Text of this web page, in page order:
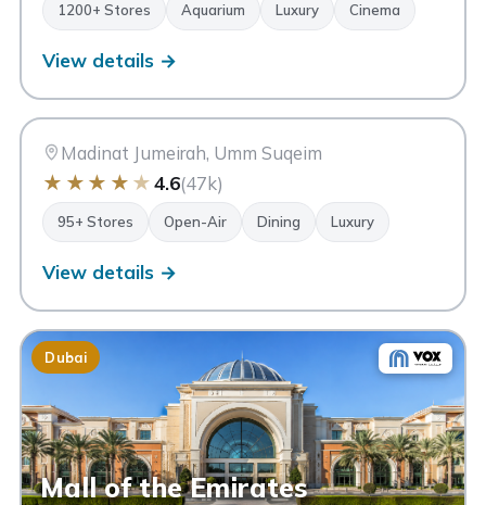
1200+ Stores Aquarium Luxury Cinema
View details →
SM
Dubai
Madinat Jumeirah, Umm Suqeim
★ ★ ★ ★ ★4.6(47k)
95+ Stores Open-Air Dining Luxury
View details →
Dubai
Mall of the Emirates